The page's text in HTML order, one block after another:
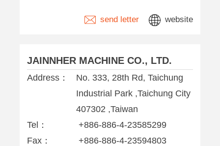
send letter website
JAINNHER MACHINE CO., LTD.
Address：
No. 333, 28th Rd, Taichung
Industrial Park ,Taichung City
407302 ,Taiwan
Tel：
+886-886-4-23585299
Fax：
+886-886-4-23594803